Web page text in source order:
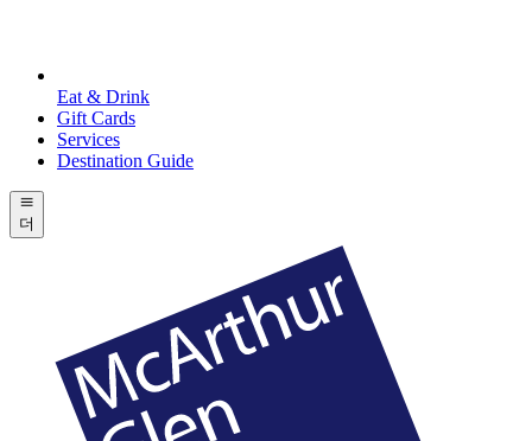
Eat & Drink
Gift Cards
Services
Destination Guide
더